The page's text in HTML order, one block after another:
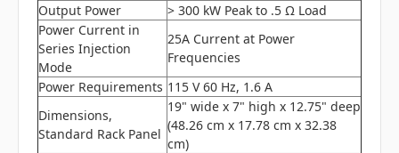
Output Power
> 300 kW Peak to .5 Ω Load
Power Current in
Series Injection
Mode
25A Current at Power
Frequencies
Power Requirements 115 V 60 Hz, 1.6 A
Dimensions,
Standard Rack Panel
19" wide x 7" high x 12.75" deep
(48.26 cm x 17.78 cm x 32.38
cm)